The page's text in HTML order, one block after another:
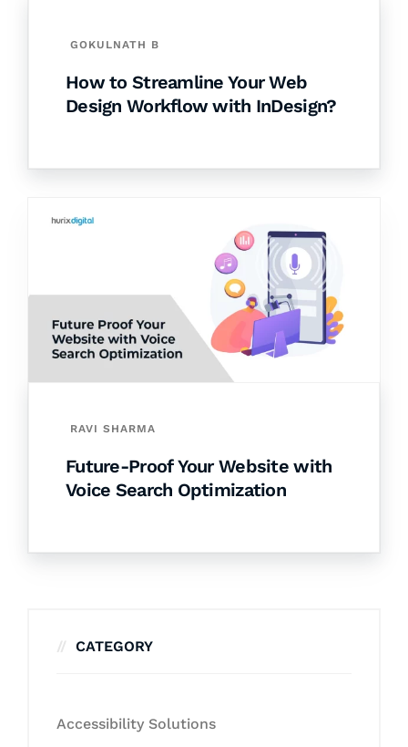
GOKULNATH B
How to Streamline Your Web
Design Workflow with InDesign?
RAVI SHARMA
Future-Proof Your Website with
Voice Search Optimization
CATEGORY
Accessibility Solutions